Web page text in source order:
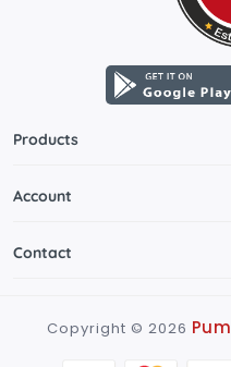
Products
Account
Contact
Copyright © 2026